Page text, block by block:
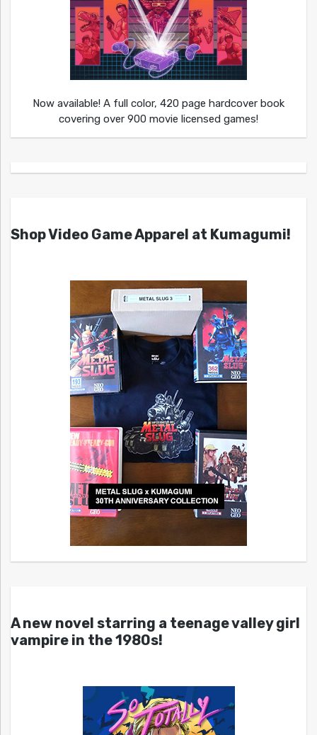
Now available! A full color, 420 page hardcover book
covering over 900 movie licensed games!
Shop Video Game Apparel at Kumagumi!
A new novel starring a teenage valley girl
vampire in the 1980s!